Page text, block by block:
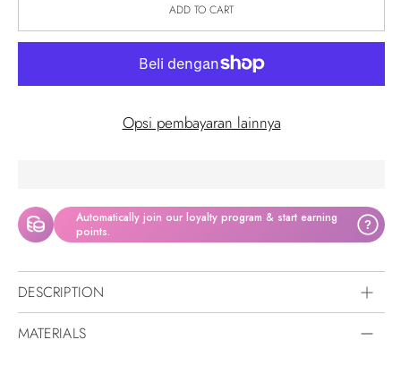
ADD TO CART
Opsi pembayaran lainnya
Automatically join our loyalty program & start earning
points.
?
DESCRIPTION
MATERIALS